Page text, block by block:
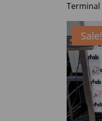
Terminal
Sale!